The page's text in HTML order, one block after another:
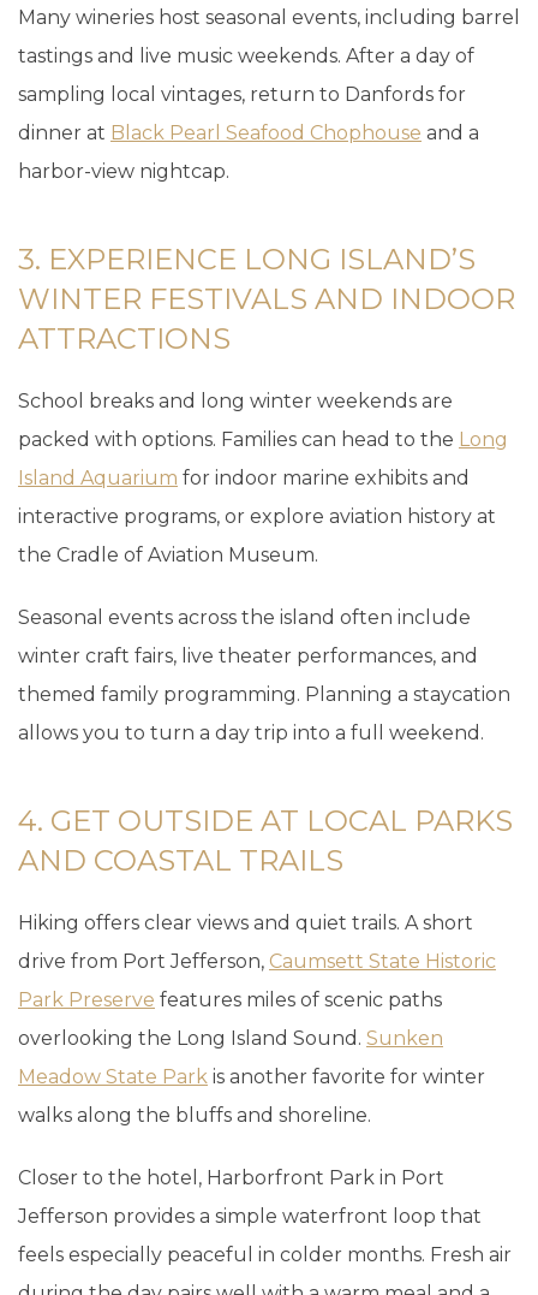
Many wineries host seasonal events, including barrel
tastings and live music weekends. After a day of
sampling local vintages, return to Danfords for
dinner at Black Pearl Seafood Chophouse and a
harbor-view nightcap.
3. EXPERIENCE LONG ISLAND’S
WINTER FESTIVALS AND INDOOR
ATTRACTIONS
School breaks and long winter weekends are
packed with options. Families can head to the Long
Island Aquarium for indoor marine exhibits and
interactive programs, or explore aviation history at
the Cradle of Aviation Museum.
Seasonal events across the island often include
winter craft fairs, live theater performances, and
themed family programming. Planning a staycation
allows you to turn a day trip into a full weekend.
4. GET OUTSIDE AT LOCAL PARKS
AND COASTAL TRAILS
Hiking offers clear views and quiet trails. A short
drive from Port Jefferson, Caumsett State Historic
Park Preserve features miles of scenic paths
overlooking the Long Island Sound. Sunken
Meadow State Park is another favorite for winter
walks along the bluffs and shoreline.
Closer to the hotel, Harborfront Park in Port
Jefferson provides a simple waterfront loop that
feels especially peaceful in colder months. Fresh air